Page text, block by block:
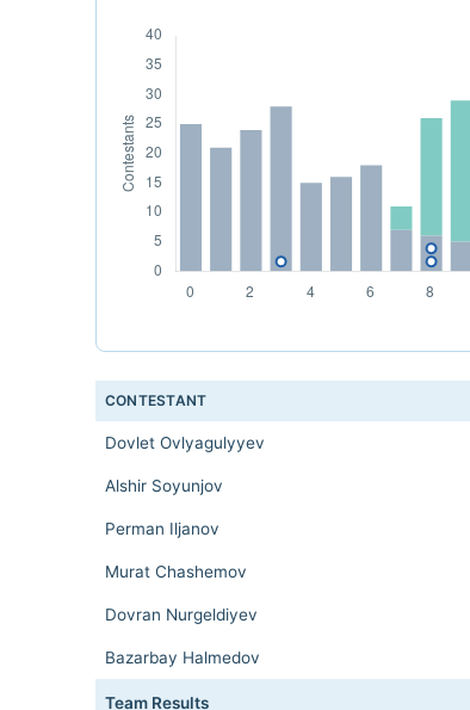
CONTESTANT
Dovlet Ovlyagulyyev
Alshir Soyunjov
Perman Iljanov
Murat Chashemov
Dovran Nurgeldiyev
Bazarbay Halmedov
Team Results